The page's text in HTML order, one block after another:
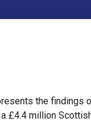
the findings
a £4.4 million